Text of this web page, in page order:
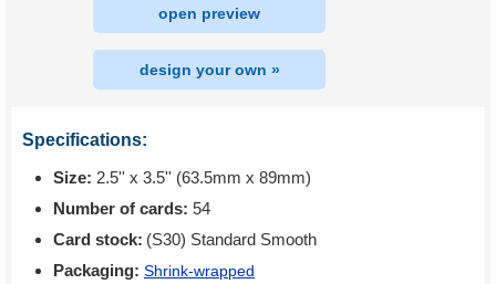
open preview
design your own »
Specifications:
Size: 2.5'' x 3.5'' (63.5mm x 89mm)
Number of cards: 54
Card stock: (S30) Standard Smooth
Packaging: Shrink-wrapped